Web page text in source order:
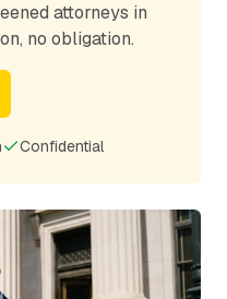
attorneys in
no obligation.
Confidential